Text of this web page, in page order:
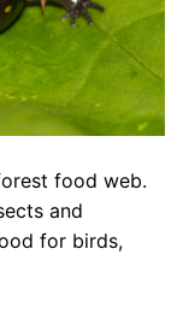
food web.
and
for birds,